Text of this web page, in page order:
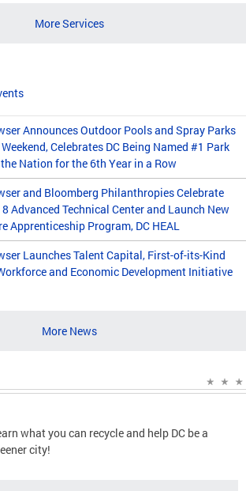
More Services
Announces Outdoor Pools and Spray Parks
Celebrates DC Being Named #1 Park
Nation for the 6th Year in a Row
and Bloomberg Philanthropies Celebrate
8 Advanced Technical Center and Launch New
Apprenticeship Program, DC HEAL
Launches Talent Capital, First-of-its-Kind
and Economic Development Initiative
More News
what you can recycle and help DC be a
city!